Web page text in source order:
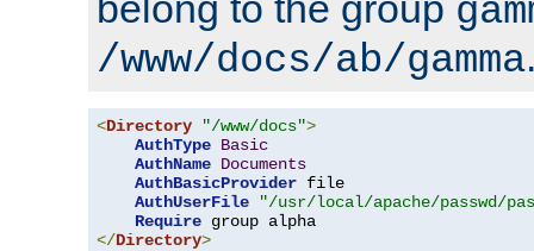
/www/docs/ab/gamma
<Directory "/www/docs">
AuthType Basic
AuthName Documents
AuthBasicProvider file
AuthUserFile
"/usr/local/apache/passwd/
Require
</Directory>